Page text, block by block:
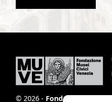
© 2026 - Fondazione